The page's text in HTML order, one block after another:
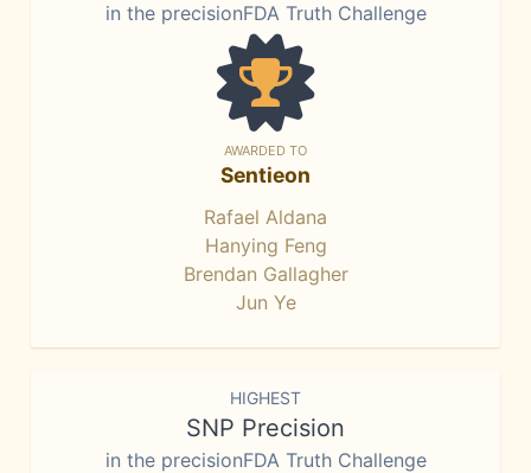
in the precisionFDA Truth Challenge
AWARDED TO
Sentieon
Rafael Aldana
Hanying Feng
Brendan Gallagher
Jun Ye
HIGHEST
SNP Precision
in the precisionFDA Truth Challenge